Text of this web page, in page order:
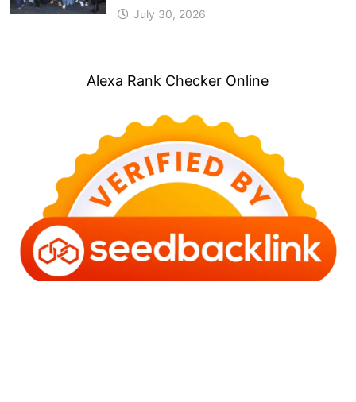
July 30, 2026
Alexa Rank Checker Online